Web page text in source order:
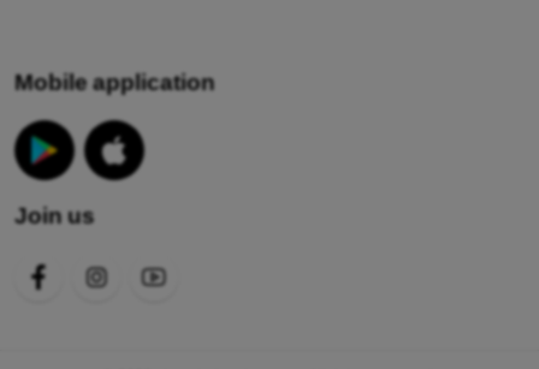
Mobile application
Join us